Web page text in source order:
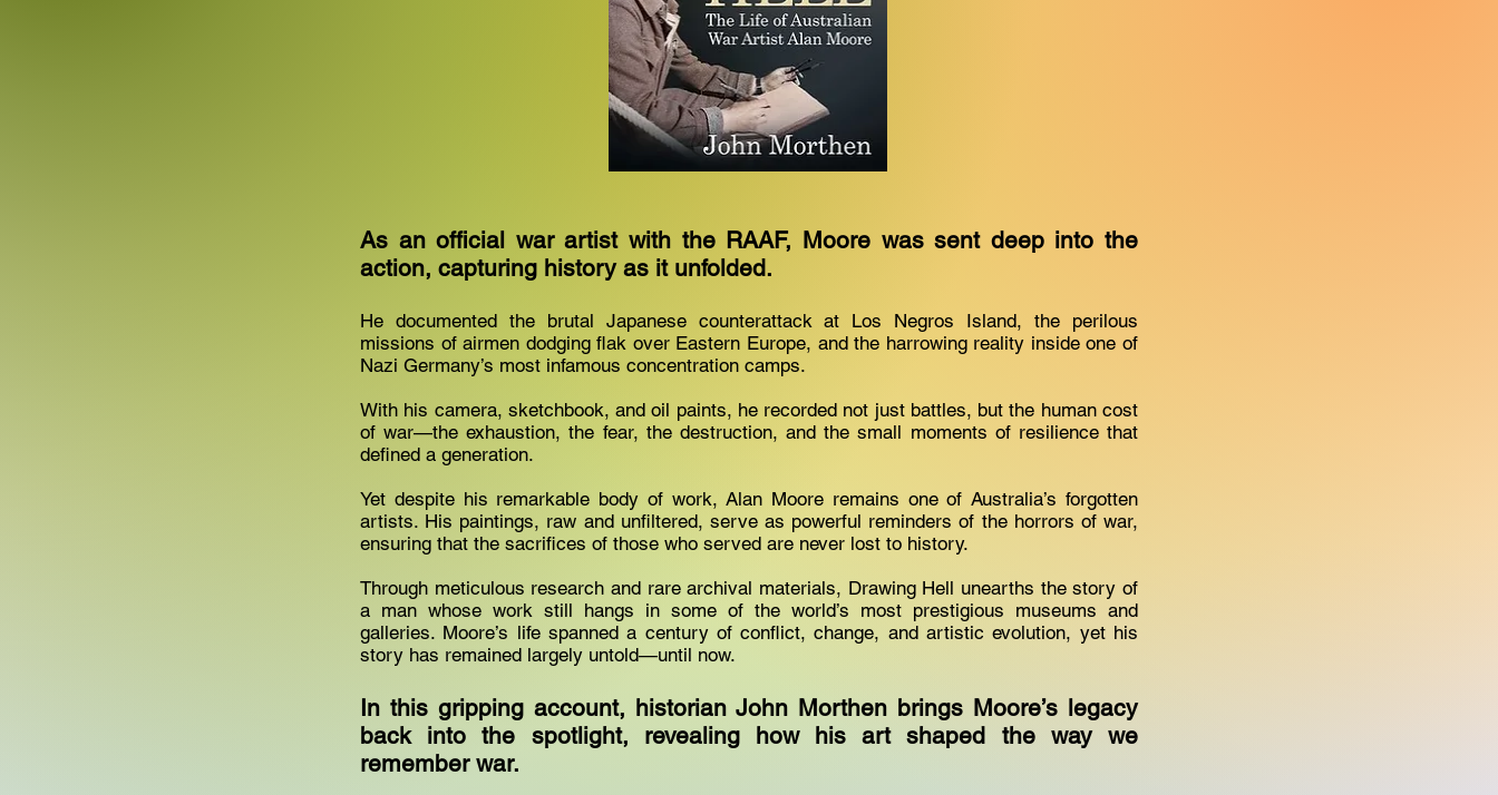
As an official war artist with the RAAF, Moore was sent deep into the
action, capturing history as it unfolded.
He documented the brutal Japanese counterattack at Los Negros Island, the perilous
missions of airmen dodging flak over Eastern Europe, and the harrowing reality inside one of
Nazi Germany’s most infamous concentration camps.
With his camera, sketchbook, and oil paints, he recorded not just battles, but the human cost
of war—the exhaustion, the fear, the destruction, and the small moments of resilience that
defined a generation.
Yet despite his remarkable body of work, Alan Moore remains one of Australia’s forgotten
artists. His paintings, raw and unfiltered, serve as powerful reminders of the horrors of war,
ensuring that the sacrifices of those who served are never lost to history.
Through meticulous research and rare archival materials, Drawing Hell unearths the story of
a man whose work still hangs in some of the world’s most prestigious museums and
galleries. Moore’s life spanned a century of conflict, change, and artistic evolution, yet his
story has remained largely untold—until now.
In this gripping account, historian John Morthen brings Moore’s legacy
back into the spotlight, revealing how his art shaped the way we
remember war.